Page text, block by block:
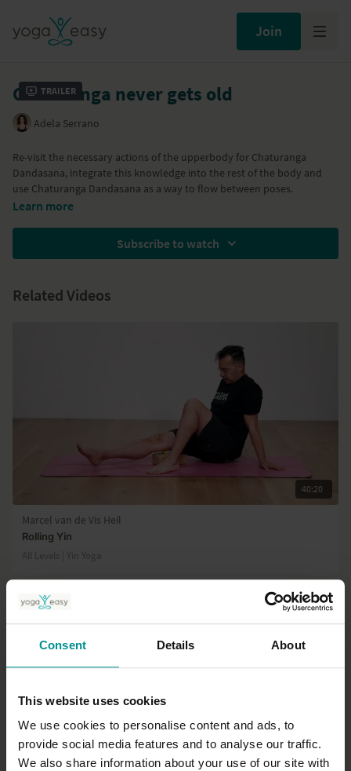
Consent Details About
This website uses cookies
We use cookies to personalise content and ads, to
provide social media features and to analyse our traffic.
We also share information about your use of our site with
Join
Trailer
Chaturanga never gets old
Adela Serrano
Re-visit the necessary actions of the upperbody for Chaturanga
Dandasana, integrate this knowledge into the rest of the body and
use Chaturanga Dandasana as a way to flow between poses.
Learn more
Subscribe to watch
Related Videos
40:20
Marcel van de Vis Heil
Rolling Yin
All Levels | Yin Yoga
03:05